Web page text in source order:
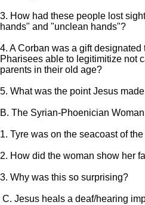
3. How had these people lost
hands" and "unclean hands"?
4. A Corban was a gift
Pharisees able to legitimitize not
parents in their old age?
5. What was the point Jesus
B. The Syrian-Phoenician
1. Tyre was on the seacoast of
2. How did the woman show her
3. Why was this so surprising?
C. Jesus heals a deaf/hearing